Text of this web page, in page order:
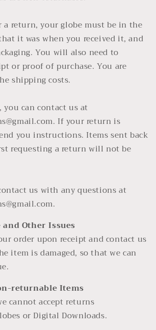
a return, your globe must be in the
it was when you received it, and
You will also need to
or proof of purchase. You are
shipping costs.
can contact us at
If your return is
you instructions. Items sent back
requesting a return will not be
us with any questions at
and Other Issues
order upon receipt and contact us
item is damaged, so that we can
returnable Items
cannot accept returns
or Digital Downloads.